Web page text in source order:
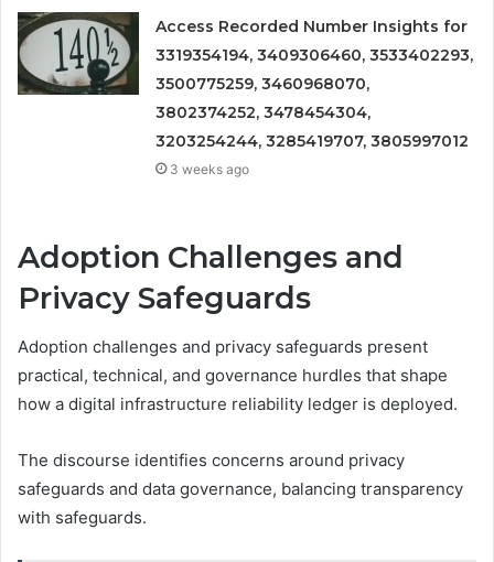
Access Recorded Number Insights for
3319354194, 3409306460, 3533402293,
3500775259, 3460968070,
3802374252, 3478454304,
3203254244, 3285419707, 3805997012
3 weeks ago
Adoption Challenges and
Privacy Safeguards
Adoption challenges and privacy safeguards present
practical, technical, and governance hurdles that shape
how a digital infrastructure reliability ledger is deployed.
The discourse identifies concerns around privacy
safeguards and data governance, balancing transparency
with safeguards.